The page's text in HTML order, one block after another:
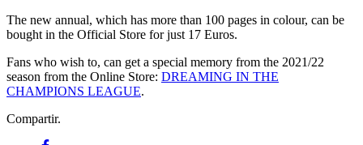
The new annual, which has more than 100 pages in colour, can be
bought in the Official Store for just 17 Euros.
Fans who wish to, can get a special memory from the 2021/22
season from the Online Store: DREAMING IN THE
CHAMPIONS LEAGUE.
Compartir.